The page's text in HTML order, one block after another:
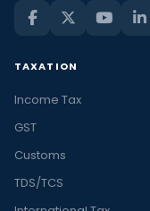
TAXATION
Income Tax
GST
Customs
TDS/TCS